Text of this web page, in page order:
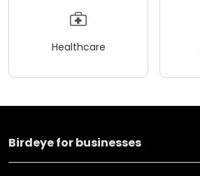
Healthcare
Birdeye for businesses